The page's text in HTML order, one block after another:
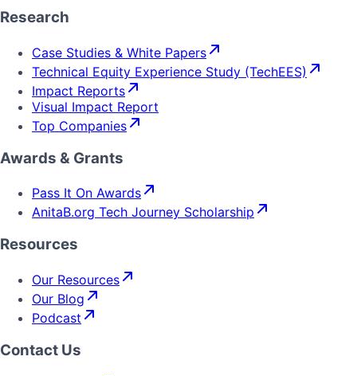
Research
Case Studies & White Papers
Technical Equity Experience Study (TechEES)
Impact Reports
Visual Impact Report
Top Companies
Awards & Grants
Pass It On Awards
AnitaB.org Tech Journey Scholarship
Resources
Our Resources
Our Blog
Podcast
Contact Us